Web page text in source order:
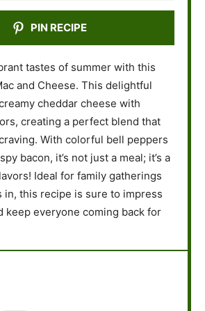
PIN RECIPE
tastes of summer with this
and Cheese. This delightful
cheddar cheese with
creating a perfect blend that
With colorful bell peppers
bacon, it’s not just a meal; it’s a
Ideal for family gatherings
in, this recipe is sure to impress
keep everyone coming back for